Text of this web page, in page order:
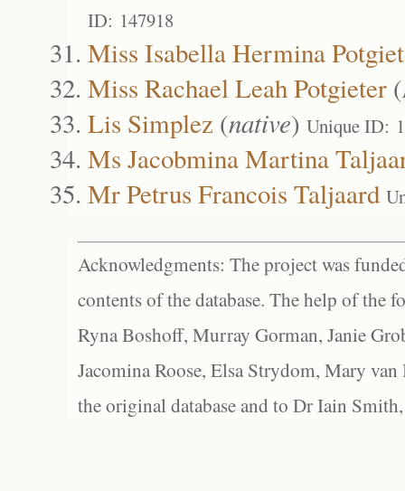
ID: 147918
Miss Isabella Hermina
Miss Rachael Leah Potgieter (
Lis Simplez (native) Unique ID:
Ms Jacobmina Martina
Mr Petrus Francois Taljaard
Acknowledgments: The project was
contents of the database. The help of the
Ryna Boshoff, Murray Gorman, Janie
Jacomina Roose, Elsa Strydom, Mary
the original database and to Dr Iain